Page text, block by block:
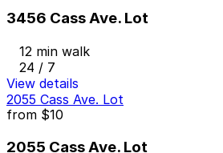
3456 Cass Ave. Lot
12 min walk
24 / 7
View details
2055 Cass Ave. Lot
from $10
2055 Cass Ave. Lot